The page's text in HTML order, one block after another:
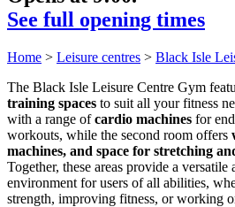
See full opening times
Home > Leisure centres > Black Isle
The Black Isle Leisure Centre Gym
training spaces to suit all your fitness
with a range ofcardio machines for
workouts, while the second room offers
machines, and space for stretching
Together, these areas provide a
environment for users of all abilities,
strength, improving fitness, or working